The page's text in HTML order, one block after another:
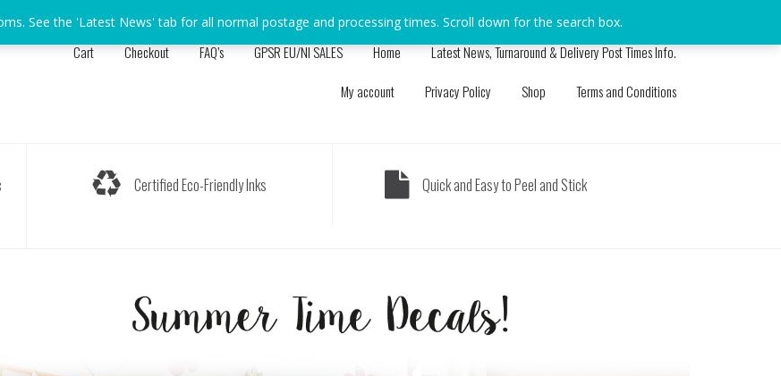
Cart Checkout FAQ’s GPSR EU/NI SALES Home
Latest News, Turnaround & Delivery Post Times Info.
My account
Privacy Policy Shop Terms and Conditions
Certified Eco-Friendly Inks Quick and Easy to Peel and Stick
See the 'Latest News' tab for all normal postage and processing times. Scroll down for the search box.